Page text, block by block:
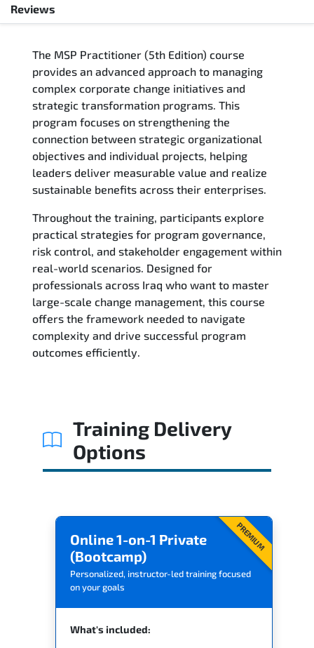
Reviews
Training Delivery Options
Who Should Attend
Career Outcomes
Course Content
Exam & Certification
Reviews
Related Trainings
The MSP Practitioner (5th Edition) course
provides an advanced approach to managing
complex corporate change initiatives and
strategic transformation programs. This
program focuses on strengthening the
connection between strategic organizational
objectives and individual projects, helping
leaders deliver measurable value and realize
sustainable benefits across their enterprises.
Throughout the training, participants explore
practical strategies for program governance,
risk control, and stakeholder engagement within
real-world scenarios. Designed for
professionals across Iraq who want to master
large-scale change management, this course
offers the framework needed to navigate
complexity and drive successful program
outcomes efficiently.
Training Delivery
Options
PREMIUM
Online 1-on-1 Private
(Bootcamp)
Personalized, instructor-led training focused
on your goals
What's included: